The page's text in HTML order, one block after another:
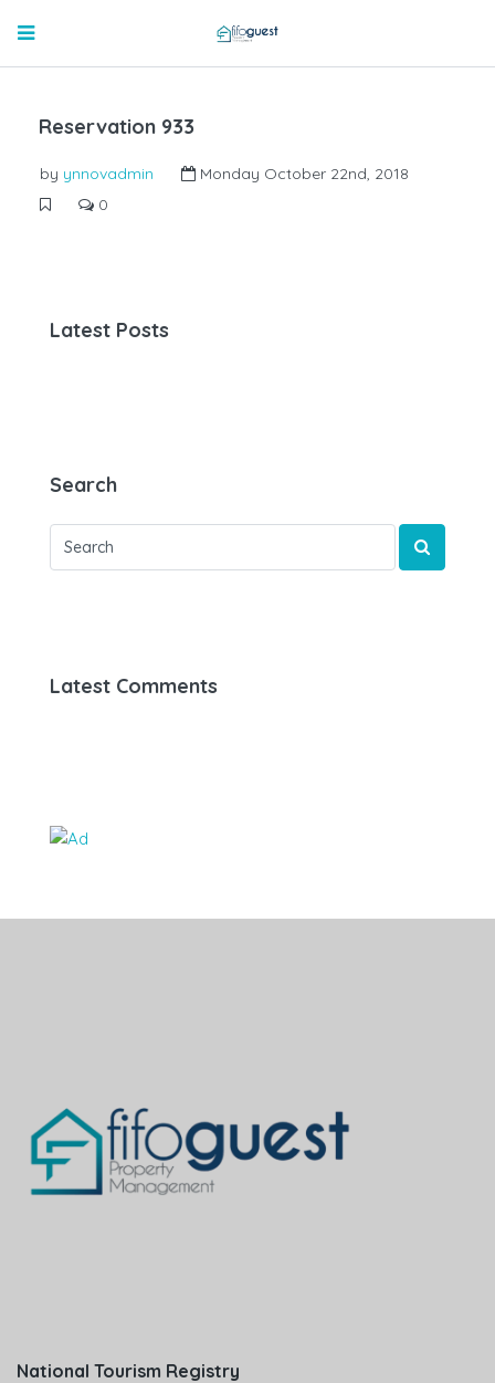
Reservation 933
by ynnovadmin
Monday October 22nd, 2018
0
Latest Posts
Search
Latest Comments
National Tourism Registry